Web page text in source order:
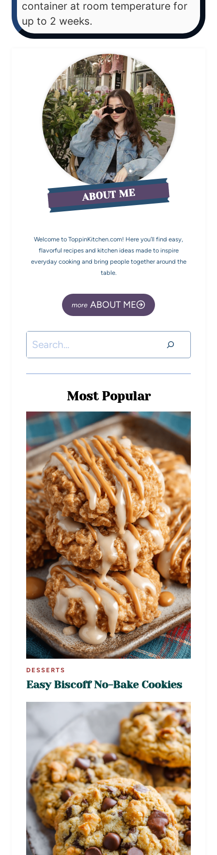
container at room temperature for
up to 2 weeks.
ABOUT ME
Welcome to ToppinKitchen.com! Here you’ll find easy,
flavorful recipes and kitchen ideas made to inspire
everyday cooking and bring people together around the
table.
ABOUT ME
Most Popular
DESSERTS
Easy Biscoff No-Bake Cookies